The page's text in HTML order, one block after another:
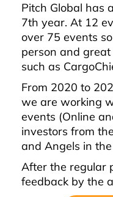
Pitch Global has
7th year. At 12
over 75 events
person and
such as
From 2020 to
we are working
events (Online
investors from
and Angels in
After the regular
feedback by the